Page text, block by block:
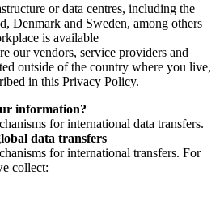
or data centres, including the
Denmark and Sweden, among others
is available
our vendors, service providers and
outside of the country where you live,
in this Privacy Policy.
information?
for international data transfers.
data transfers
for international transfers. For
collect: